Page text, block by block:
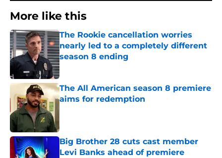
More like this
The Rookie cancellation worries
nearly led to a completely different
season 8 ending
Published by on Invalid Date
The All American season 8 premiere
aims for redemption
Big Brother 28 cuts cast member
Levi Banks ahead of premiere